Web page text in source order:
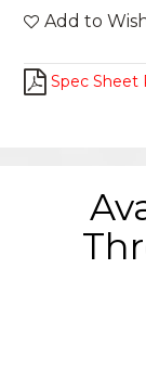
Add to
Spec Sheet